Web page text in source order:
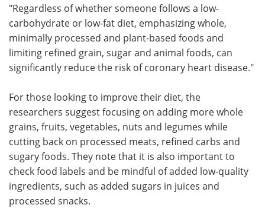
"Regardless of whether someone follows a low-
carbohydrate or low-fat diet, emphasizing whole,
minimally processed and plant-based foods and
limiting refined grain, sugar and animal foods, can
significantly reduce the risk of coronary heart disease."
For those looking to improve their diet, the
researchers suggest focusing on adding more whole
grains, fruits, vegetables, nuts and legumes while
cutting back on processed meats, refined carbs and
sugary foods. They note that it is also important to
check food labels and be mindful of added low-quality
ingredients, such as added sugars in juices and
processed snacks.